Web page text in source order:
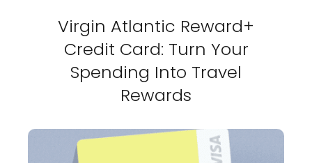
Virgin Atlantic Reward+
Credit Card: Turn Your
Spending Into Travel
Rewards